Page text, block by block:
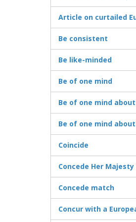
Article on curtailed
Be consistent
Be like-minded
Be of one mind
Be of one mind
Be of one mind
Coincide
Concede Her
Concede match
Concur with a